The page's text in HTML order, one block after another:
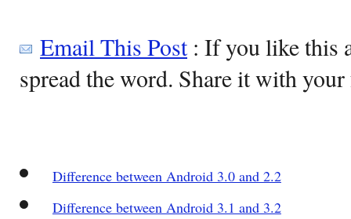
Email This Post: If you like this
spread the word. Share it with
Difference between Android 3.0 and 2.2
Difference between Android 3.1 and 3.2